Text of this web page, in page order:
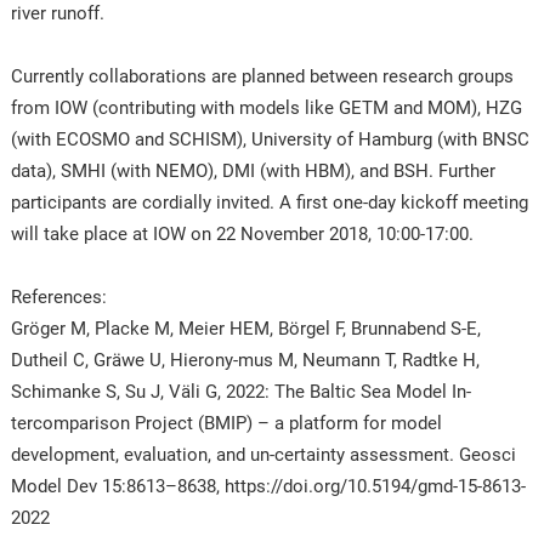
river runoff.
Currently collaborations are planned between research groups
from IOW (contributing with models like GETM and MOM), HZG
(with ECOSMO and SCHISM), University of Hamburg (with BNSC
data), SMHI (with NEMO), DMI (with HBM), and BSH. Further
participants are cordially invited. A first one-day kickoff meeting
will take place at IOW on 22 November 2018, 10:00-17:00.
References:
Gröger M, Placke M, Meier HEM, Börgel F, Brunnabend S-E,
Dutheil C, Gräwe U, Hierony-mus M, Neumann T, Radtke H,
Schimanke S, Su J, Väli G, 2022: The Baltic Sea Model In-
tercomparison Project (BMIP) – a platform for model
development, evaluation, and un-certainty assessment. Geosci
Model Dev 15:8613–8638, https://doi.org/10.5194/gmd-15-8613-
2022